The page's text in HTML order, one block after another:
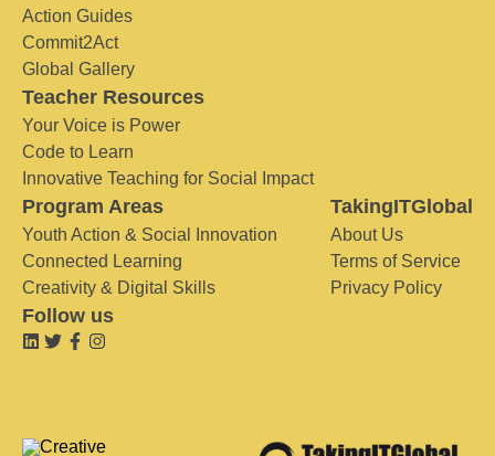
Action Guides
Commit2Act
Global Gallery
Teacher Resources
Your Voice is Power
Code to Learn
Innovative Teaching for Social Impact
Program Areas
Youth Action & Social Innovation
Connected Learning
Creativity & Digital Skills
TakingITGlobal
About Us
Terms of Service
Privacy Policy
Follow us